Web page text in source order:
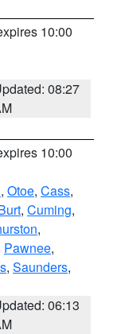
10:00
08:27
10:00
, Otoe, Cass,
, Cuming,
,
Pawnee,
, Saunders,
06:13